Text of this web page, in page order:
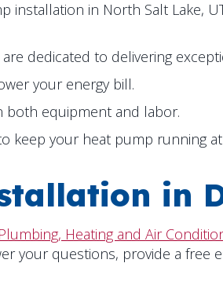
installation in North Salt Lake,
dedicated to delivering
your energy bill.
both equipment and labor.
keep your heat pump running
in
Heating and Air
your questions, provide a free